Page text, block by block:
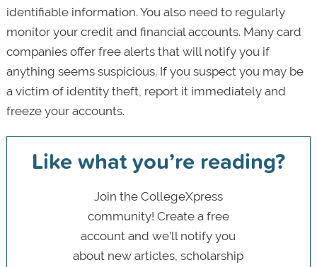
identifiable information. You also need to regularly
monitor your credit and financial accounts. Many card
companies offer free alerts that will notify you if
anything seems suspicious. If you suspect you may be
a victim of identity theft, report it immediately and
freeze your accounts.
Like what you’re reading?
Join the CollegeXpress
community! Create a free
account and we’ll notify you
about new articles, scholarship